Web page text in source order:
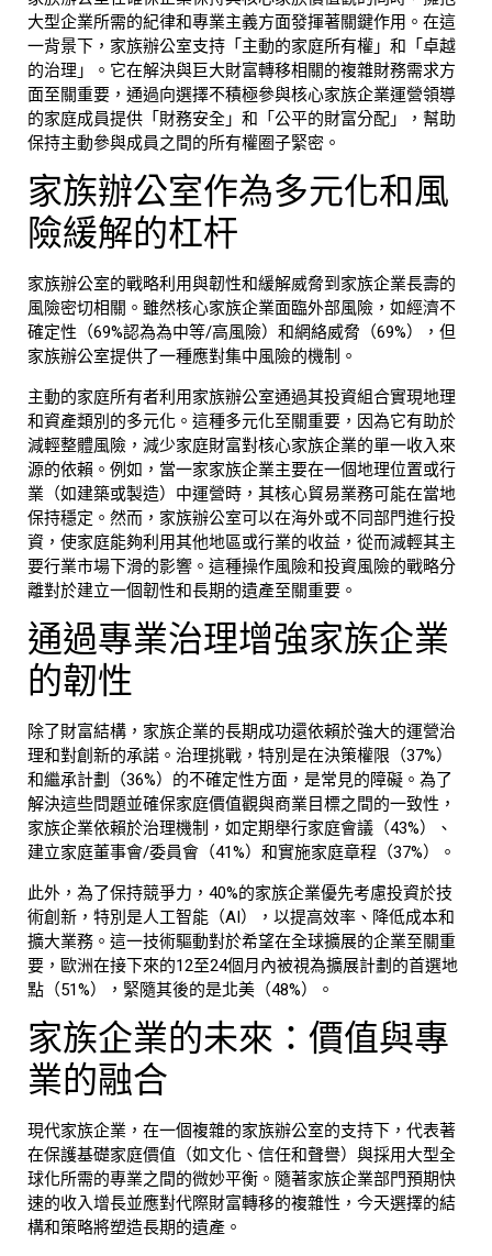
大型企業所需的紀律和專業主義方面發揮著關鍵作用。在這
一背景下， 家族辦公室支持「主動的家庭所有權」和「卓越
的治理」。它在解決與巨大財富轉移相關的複雜財務需求方
面至關重要，通過向選擇不積極參與核心家族企業運營領導
的家庭成員提供「財務安全」和「公平的財富分配」，幫助
保持主動參與成員之間的所有權圈子緊密。
家族辦公室作為多元化和風
險緩解的杠杆
家族辦公室的戰略利用與韌性和緩解威脅到 家族企業長壽的
風險密切相關。雖然核心家族企業面臨外部風險，如經濟不
確定性（69%認為為中等/高風險）和網絡威脅（69%），但
家族辦公室提供了一種應對集中風險的機制。
主動的家庭所有者利用家族辦公室通過其投資組合實現地理
和資產類別的多元化 。這種多元化至關重要，因為它有助於
減輕整體風險，減少家庭財富對核心家族企業的單一收入來
源的依賴。例如，當一家家族企業主要在一個地理位置或行
業（如建築或製造）中運營時，其核心貿易業務可能在當地
保持穩定。然而， 家族辦公室可以在海外或不同部門進行投
資，使家庭能夠利用其他地區或行業的收益，從而減輕其主
要行業市場下滑的影響。這種操作風險和投資風險的戰略分
離對於建立一個韌性和長期的遺產至關重要。
通過專業治理增強家族企業
的韌性
除了財富結構， 家族企業的長期成功還依賴於強大的運營治
理和對創新的承諾。治理挑戰，特別是在決策權限（37%）
和繼承計劃（36%）的不確定性方面，是常見的障礙。為了
解決這些問題並確保家庭價值觀與商業目標之間的一致性，
家族企業依賴於治理機制，如定期舉行家庭會議（43%）、
建立家庭董事會/委員會（41%）和實施家庭章程（37%）。
此外，為了保持競爭力，40%的家族企業優先考慮投資於技
術創新，特別是人工智能（AI），以提高效率、降低成本和
擴大業務。這一技術驅動對於希望在全球擴展的企業至關重
要，歐洲在接下來的12至24個月內被視為擴展計劃的首選地
點（51%），緊隨其後的是北美（48%）。
家族企業的未來：價值與專
業的融合
現代家族企業，在一個複雜的家族辦公室的支持下，代表著
在保護基礎家庭價值（如文化、信任和聲譽）與採用大型全
球化所需的專業之間的微妙平衡。隨著家族企業部門預期快
速的收入增長並應對代際財富轉移的複雜性，今天選擇的結
構和策略將塑造長期的遺產。